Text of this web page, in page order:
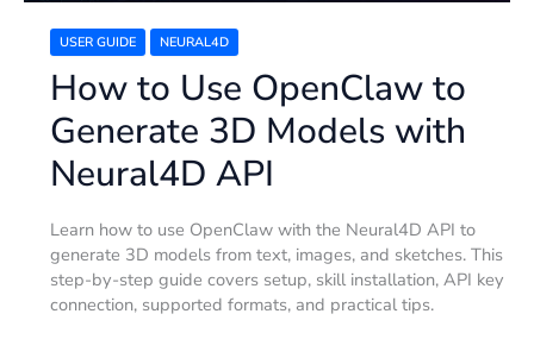
USER GUIDE NEURAL4D
How to Use OpenClaw to
Generate 3D Models with
Neural4D API
Learn how to use OpenClaw with the Neural4D API to
generate 3D models from text, images, and sketches. This
step-by-step guide covers setup, skill installation, API key
connection, supported formats, and practical tips.